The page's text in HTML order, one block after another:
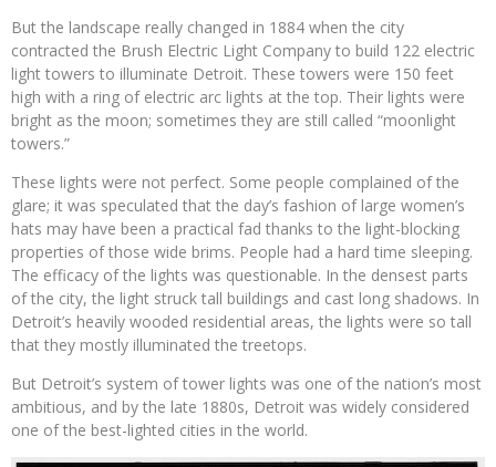
But the landscape really changed in 1884 when the city
contracted the Brush Electric Light Company to build 122 electric
light towers to illuminate Detroit. These towers were 150 feet
high with a ring of electric arc lights at the top. Their lights were
bright as the moon; sometimes they are still called “moonlight
towers.”
These lights were not perfect. Some people complained of the
glare; it was speculated that the day’s fashion of large women’s
hats may have been a practical fad thanks to the light-blocking
properties of those wide brims. People had a hard time sleeping.
The efficacy of the lights was questionable. In the densest parts
of the city, the light struck tall buildings and cast long shadows. In
Detroit’s heavily wooded residential areas, the lights were so tall
that they mostly illuminated the treetops.
But Detroit’s system of tower lights was one of the nation’s most
ambitious, and by the late 1880s, Detroit was widely considered
one of the best-lighted cities in the world.